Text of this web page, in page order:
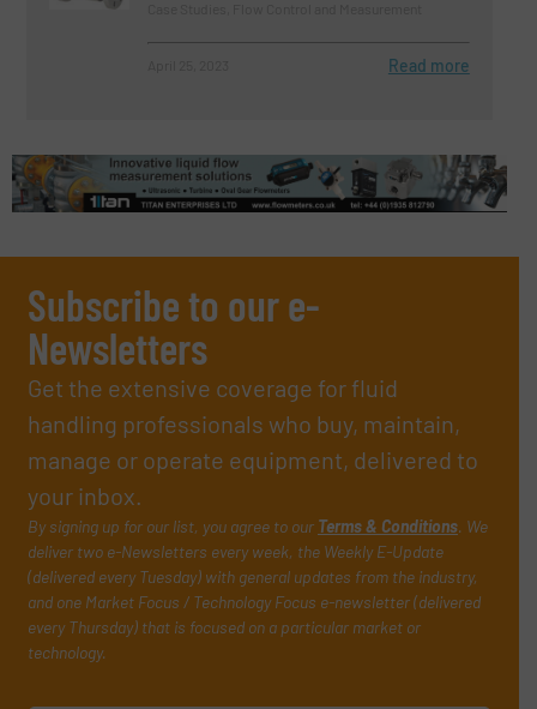
Read more
Subscribe to our e-
Newsletters
Get the extensive coverage for fluid
handling professionals who buy, maintain,
manage or operate equipment, delivered to
your inbox.
By signing up for our list, you agree to our Terms & Conditions. We
deliver two e-Newsletters every week, the Weekly E-Update
(delivered every Tuesday) with general updates from the industry,
and one Market Focus / Technology Focus e-newsletter (delivered
every Thursday) that is focused on a particular market or
technology.